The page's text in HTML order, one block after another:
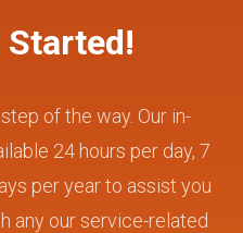
Started!
of the way. Our in-
24 hours per day, 7
per year to assist you
any our service-related